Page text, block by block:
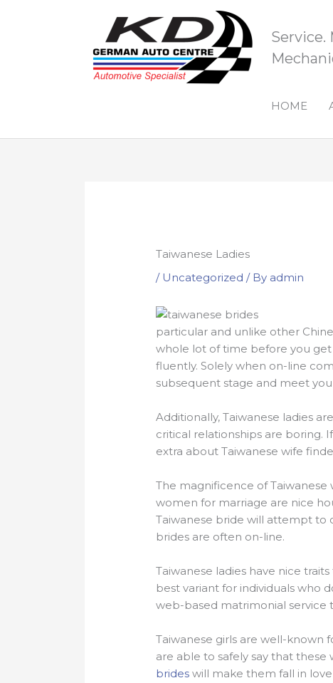
Service.
HOME
Taiwanese Ladies
/ Uncategorized / By admin
particular and unlike other
whole lot of time before you
fluently. Solely when on-line
subsequent stage and meet
Additionally, Taiwanese ladies
critical relationships are boring.
extra about Taiwanese wife
The magnificence of
women for marriage are nice
Taiwanese bride will attempt to
brides are often on-line.
Taiwanese ladies have nice
best variant for individuals who
web-based matrimonial service
Taiwanese girls are well-known
are able to safely say that
brides will make them fall in